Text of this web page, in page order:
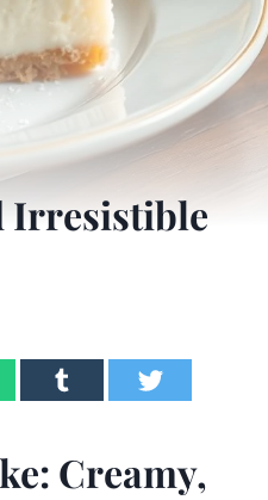
Irresistible
Creamy,